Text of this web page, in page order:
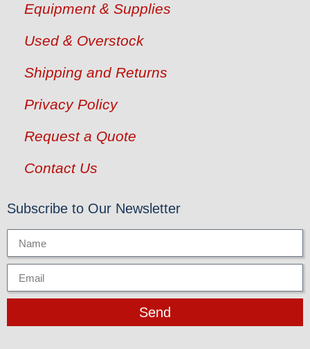
Equipment & Supplies
Used & Overstock
Shipping and Returns
Privacy Policy
Request a Quote
Contact Us
Subscribe to Our Newsletter
Send